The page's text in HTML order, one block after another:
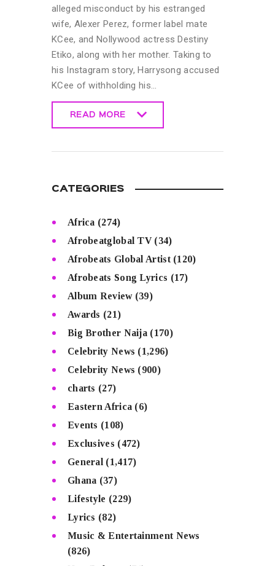
alleged misconduct by his estranged
wife, Alexer Perez, former label mate
KCee, and Nollywood actress Destiny
Etiko, along with her mother. Taking to
his Instagram story, Harrysong accused
KCee of withholding his…
READ MORE
CATEGORIES
Africa (274)
Afrobeatglobal TV(34)
Afrobeats Global Artist(120)
Afrobeats Song Lyrics (17)
Album Review(39)
Awards (21)
Big Brother Naija (170)
Celebrity News (1,296)
Celebrity News (900)
charts (27)
Eastern Africa (6)
Events (108)
Exclusives (472)
General (1,417)
Ghana (37)
Lifestyle (229)
Lyrics (82)
Music & Entertainment News
(826)